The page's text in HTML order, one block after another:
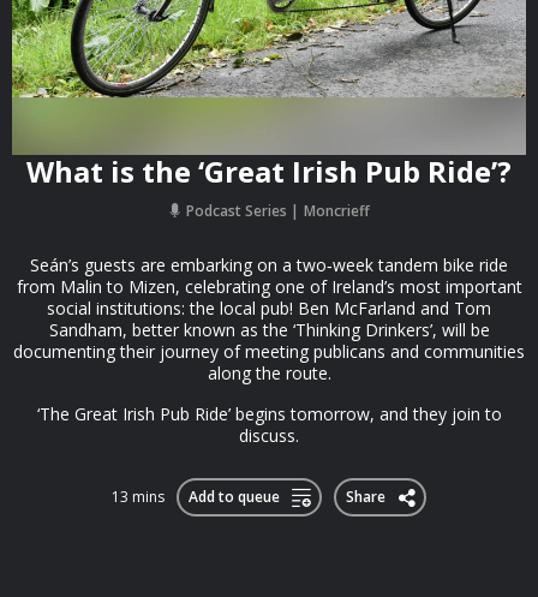
What is the ‘Great Irish Pub Ride’?
Podcast Series Moncrieff
Seán’s guests are embarking on a two‑week tandem bike ride
from Malin to Mizen, celebrating one of Ireland’s most important
social institutions: the local pub! Ben McFarland and Tom
Sandham, better known as the ‘Thinking Drinkers’, will be
documenting their journey of meeting publicans and communities
along the route.
‘The Great Irish Pub Ride’ begins tomorrow, and they join to
discuss.
13 mins Add to queue Share